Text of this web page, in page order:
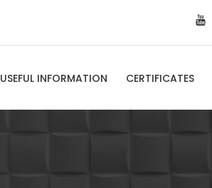
USEFUL INFORMATION CERTIFICATES